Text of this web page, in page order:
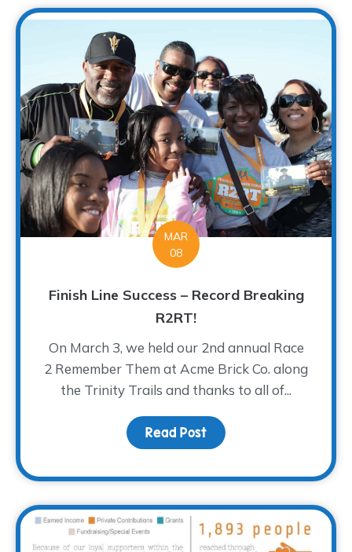
MAR
08
Finish Line Success – Record Breaking
R2RT!
On March 3, we held our 2nd annual Race
2 Remember Them at Acme Brick Co. along
the Trinity Trails and thanks to all of...
Read Post about Finish Line